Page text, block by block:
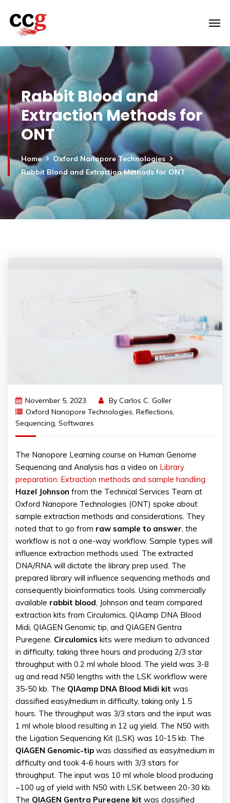
Rabbit Blood and
Extraction Methods for
ONT
Home
Oxford Nanopore Technologies
Rabbit Blood and Extraction Methods for ONT
November 5, 2023 By Carlos C. Goller
Oxford Nanopore Technologies, Reflections,
Sequencing, Softwares
The Nanopore Learning course on Human Genome
Sequencing and Analysis has a video on Library
preparation: Extraction methods and sample handling.
Hazel Johnson from the Technical Services Team at
Oxford Nanopore Technologies (ONT) spoke about
sample extraction methods and considerations. They
noted that to go from raw sample to answer, the
workflow is not a one-way workflow. Sample types will
influence extraction methods used. The extracted
DNA/RNA will dictate the library prep used. The
prepared library will influence sequencing methods and
consequently bioinformatics tools. Using commercially
available rabbit blood, Johnson and team compared
extraction kits from Circulomics, QIAamp DNA Blood
Midi, QIAGEN Genomic tip, and QIAGEN Gentra
Puregene. Circulomics kits were medium to advanced
in difficulty, taking three hours and producing 2/3 star
throughput with 0.2 ml whole blood. The yield was 3-8
ug and read N50 lengths with the LSK workflow were
35-50 kb. The QIAamp DNA Blood Midi kit was
classified easy/medium in difficulty, taking only 1.5
hours. The throughput was 3/3 stars and the input was
1 ml whole blood resulting in 12 ug yield. The N50 with
the Ligation Sequencing Kit (LSK) was 10-15 kb. The
QIAGEN Genomic-tip was classified as easy/medium in
difficulty and took 4-6 hours with 3/3 stars for
throughput. The input was 10 ml whole blood producing
~100 ug of yield with N50 with LSK between 20-30 kb.
The QIAGEN Gentra Puregene kit was classified